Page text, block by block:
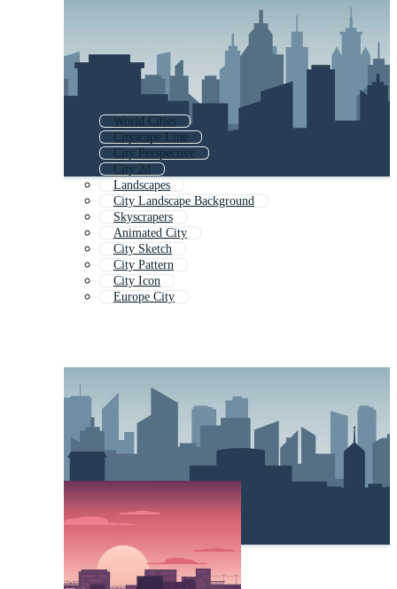
World Cities
Cityscape Line
City Perspective
City 2d
Landscapes
City Landscape Background
Skyscrapers
Animated City
City Sketch
City Pattern
City Icon
Europe City